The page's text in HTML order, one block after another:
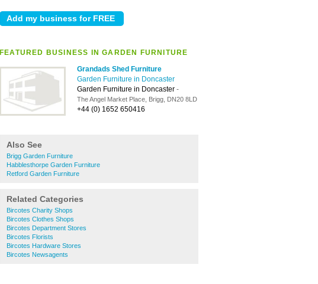
FEATURED BUSINESS IN GARDEN FURNITURE
Grandads Shed Furniture
Garden Furniture in Doncaster
Garden Furniture in Doncaster -
The Angel Market Place, Brigg, DN20 8LD
+44 (0) 1652 650416
Also See
Brigg Garden Furniture
Habblesthorpe Garden Furniture
Retford Garden Furniture
Related Categories
Bircotes Charity Shops
Bircotes Clothes Shops
Bircotes Department Stores
Bircotes Florists
Bircotes Hardware Stores
Bircotes Newsagents